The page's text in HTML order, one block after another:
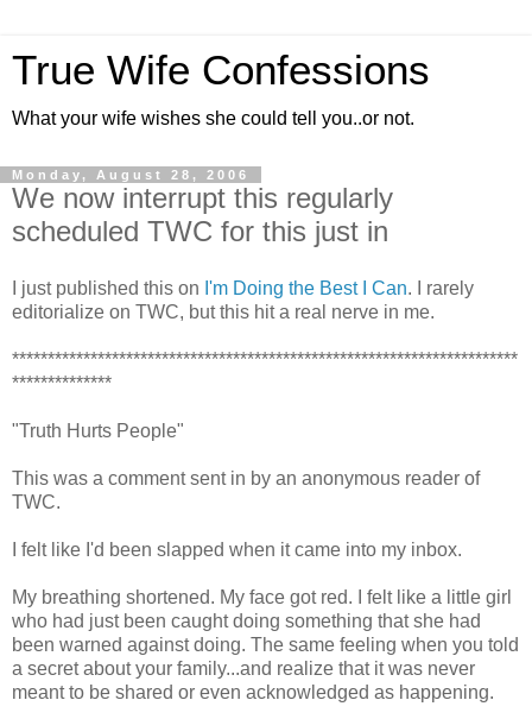
True Wife Confessions
What your wife wishes she could tell you..or not.
Monday, August 28, 2006
We now interrupt this regularly
scheduled TWC for this just in
I just published this on I'm Doing the Best I Can. I rarely
editorialize on TWC, but this hit a real nerve in me.
***********************************************************************
**************
"Truth Hurts People"
This was a comment sent in by an anonymous reader of
TWC.
I felt like I'd been slapped when it came into my inbox.
My breathing shortened. My face got red. I felt like a little girl
who had just been caught doing something that she had
been warned against doing. The same feeling when you told
a secret about your family...and realize that it was never
meant to be shared or even acknowledged as happening.